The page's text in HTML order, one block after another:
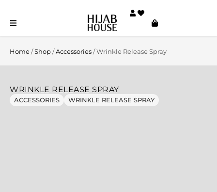
Home/Shop/Accessories/ Wrinkle Release Spray
WRINKLE RELEASE SPRAY
ACCESSORIES WRINKLE RELEASE SPRAY